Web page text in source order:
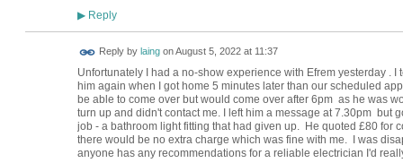
▶Reply
Reply by laingonAugust 5, 2022 at 11:37
Unfortunately I had a no-show experience with Efrem yesterday .
him again when I got home 5 minutes later than our scheduled
be able to come over but would come over after 6pm as he was
turn up and didn't contact me. I left him a message at 7.30pm but
job - a bathroom light fitting that had given up. He quoted £80 for
there would be no extra charge which was fine with me. I was
anyone has any recommendations for a reliable electrician I'd